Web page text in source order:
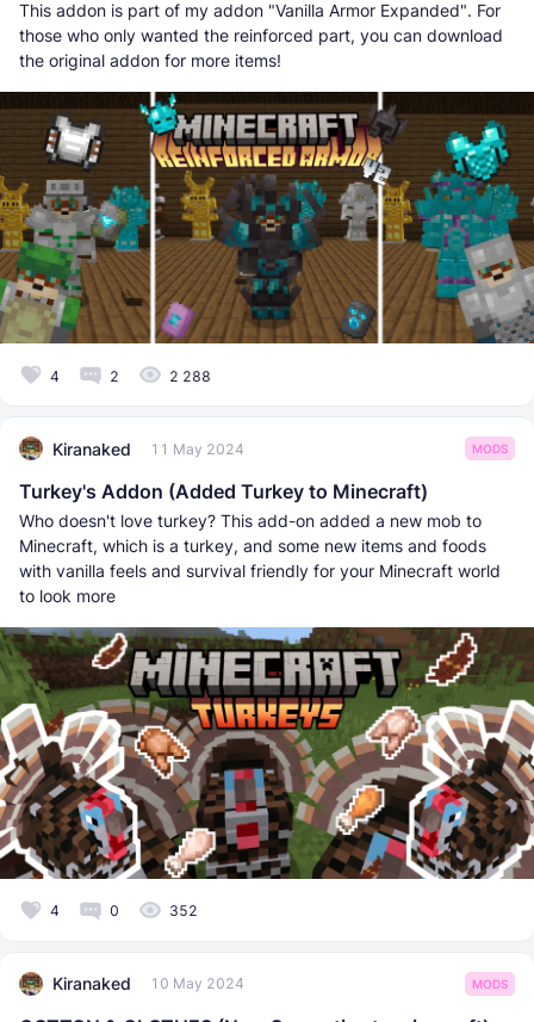
This addon is part of my addon "Vanilla Armor Expanded". For
those who only wanted the reinforced part, you can download
the original addon for more items!
4 2 2 288
Kiranaked 11 May 2024 MODS
Turkey's Addon (Added Turkey to Minecraft)
Who doesn't love turkey? This add-on added a new mob to
Minecraft, which is a turkey, and some new items and foods
with vanilla feels and survival friendly for your Minecraft world
to look more
4 0 352
Kiranaked 10 May 2024 MODS